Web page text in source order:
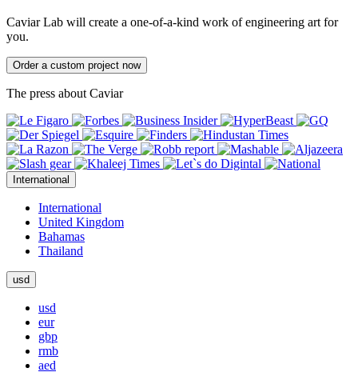
Caviar Lab will create a one-of-a-kind work of engineering art for
you.
Order a custom project now
The press about Caviar
International
International
United Kingdom
Bahamas
Thailand
usd
usd
eur
gbp
rmb
aed